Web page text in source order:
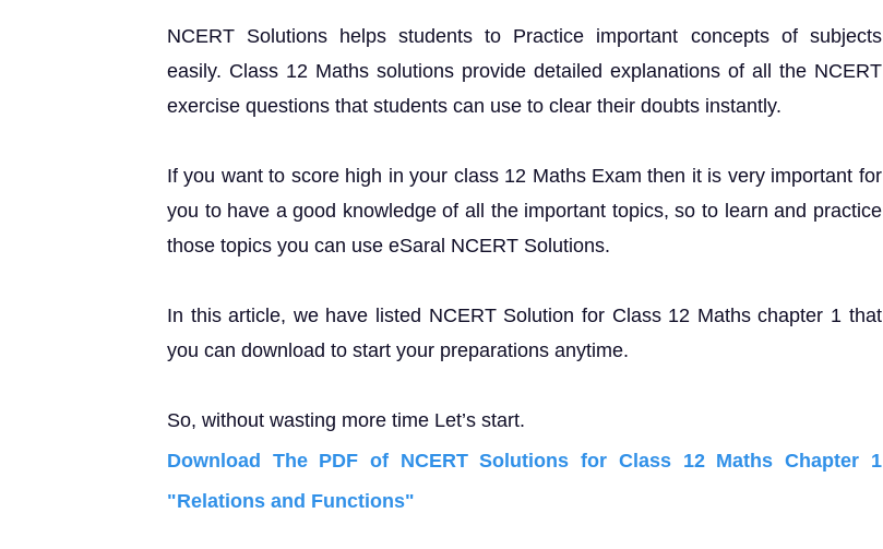
NCERT Solutions helps students to Practice important concepts of subjects
easily. Class 12 Maths solutions provide detailed explanations of all the NCERT
exercise questions that students can use to clear their doubts instantly.
If you want to score high in your class 12 Maths Exam then it is very important for
you to have a good knowledge of all the important topics, so to learn and practice
those topics you can use eSaral NCERT Solutions.
In this article, we have listed NCERT Solution for Class 12 Maths chapter 1 that
you can download to start your preparations anytime.
So, without wasting more time Let’s start.
Download The PDF of NCERT Solutions for Class 12 Maths Chapter 1
"Relations and Functions"